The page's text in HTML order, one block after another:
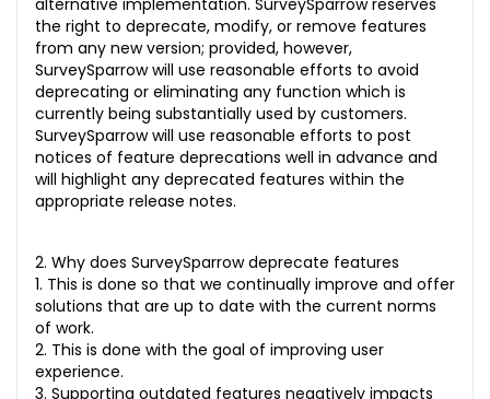
alternative implementation. SurveySparrow reserves
the right to deprecate, modify, or remove features
from any new version; provided, however,
SurveySparrow will use reasonable efforts to avoid
deprecating or eliminating any function which is
currently being substantially used by customers.
SurveySparrow will use reasonable efforts to post
notices of feature deprecations well in advance and
will highlight any deprecated features within the
appropriate release notes.
2. Why does SurveySparrow deprecate features
1. This is done so that we continually improve and offer
solutions that are up to date with the current norms
of work.
2. This is done with the goal of improving user
experience.
3. Supporting outdated features negatively impacts